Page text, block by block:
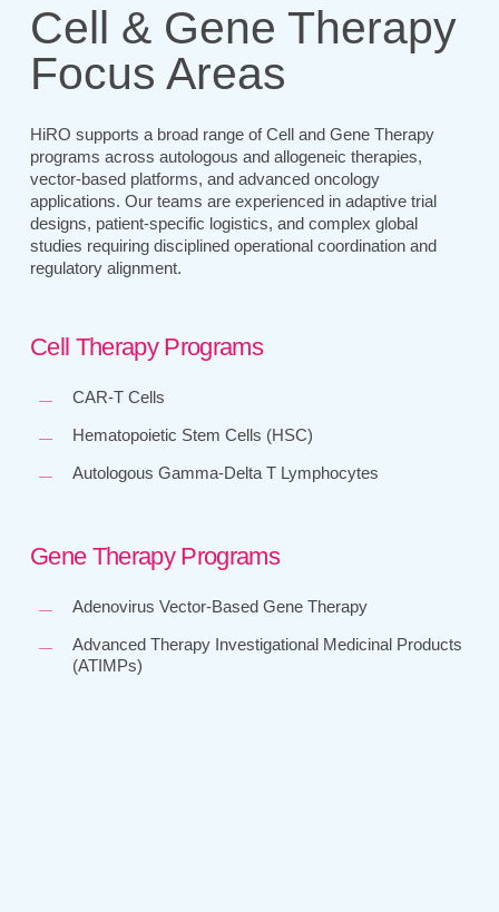
Cell & Gene Therapy
Focus Areas
HiRO supports a broad range of Cell and Gene Therapy
programs across autologous and allogeneic therapies,
vector-based platforms, and advanced oncology
applications. Our teams are experienced in adaptive trial
designs, patient-specific logistics, and complex global
studies requiring disciplined operational coordination and
regulatory alignment.
Cell Therapy Programs
CAR-T Cells
Hematopoietic Stem Cells (HSC)
Autologous Gamma-Delta T Lymphocytes
Gene Therapy Programs
Adenovirus Vector-Based Gene Therapy
Advanced Therapy Investigational Medicinal Products
(ATIMPs)